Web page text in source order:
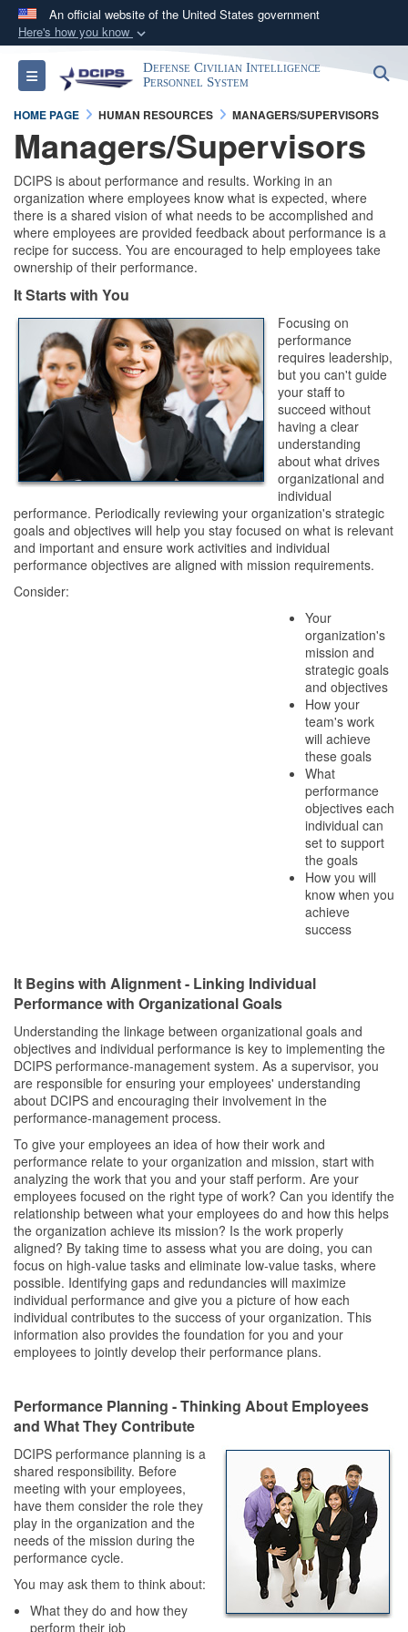
An official website of the United States government
Here's how you know
Official websites use .gov
A.govwebsite belongs to an official government
organization in the United States.
Secure .gov websites use HTTPS
Alock ( )orhttps://means you’ve safely
connected to the .gov website. Share sensitive
information only on official, secure websites.
Toggle navigation
Defense Civilian Intelligence
Personnel System
HOME PAGE HUMAN RESOURCES MANAGERS/SUPERVISORS
Managers/Supervisors
DCIPS is about performance and results. Working in an
organization where employees know what is expected, where
there is a shared vision of what needs to be accomplished and
where employees are provided feedback about performance is a
recipe for success. You are encouraged to help employees take
ownership of their performance.
It Starts with You
Focusing on
performance
requires leadership,
but you can't guide
your staff to
succeed without
having a clear
understanding
about what drives
organizational and
individual
performance. Periodically reviewing your organization's strategic
goals and objectives will help you stay focused on what is relevant
and important and ensure work activities and individual
performance objectives are aligned with mission requirements.
Consider:
Your
organization's
mission and
strategic goals
and objectives
How your
team's work
will achieve
these goals
What
performance
objectives each
individual can
set to support
the goals
How you will
know when you
achieve
success
It Begins with Alignment - Linking Individual
Performance with Organizational Goals
Understanding the linkage between organizational goals and
objectives and individual performance is key to implementing the
DCIPS performance-management system. As a supervisor, you
are responsible for ensuring your employees' understanding
about DCIPS and encouraging their involvement in the
performance-management process.
To give your employees an idea of how their work and
performance relate to your organization and mission, start with
analyzing the work that you and your staff perform. Are your
employees focused on the right type of work? Can you identify the
relationship between what your employees do and how this helps
the organization achieve its mission? Is the work properly
aligned? By taking time to assess what you are doing, you can
focus on high-value tasks and eliminate low-value tasks, where
possible. Identifying gaps and redundancies will maximize
individual performance and give you a picture of how each
individual contributes to the success of your organization. This
information also provides the foundation for you and your
employees to jointly develop their performance plans.
Performance Planning - Thinking About Employees
and What They Contribute
DCIPS performance planning is a
shared responsibility. Before
meeting with your employees,
have them consider the role they
play in the organization and the
needs of the mission during the
performance cycle.
You may ask them to think about:
What they do and how they
perform their job